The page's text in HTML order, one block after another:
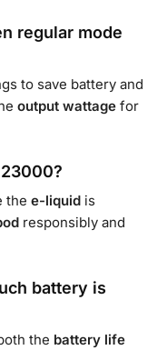
regular mode
to save battery and
output wattage for
the e-liquid is
responsibly and
battery is
the battery life